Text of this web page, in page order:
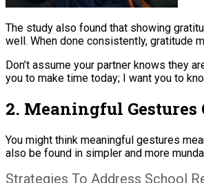
The study also found that showing
well. When done consistently, gratitude
Don’t assume your partner knows they
you to make time today; I want you to
2. Meaningful Gestures
You might think meaningful gestures
also be found in simpler and more
Strategies To Address School